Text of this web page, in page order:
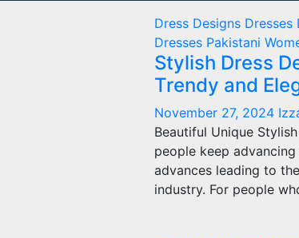
Dress Designs Dresses
Dresses Pakistani
Stylish Dress
Trendy and
November 27, 2024
Beautiful Unique
people keep
advances leading to
industry. For people